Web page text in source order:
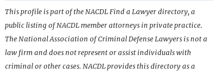
This profile is part of the NACDL Find a Lawyer directory, a
public listing of NACDL member attorneys in private practice.
The National Association of Criminal Defense Lawyers is not a
law firm and does not represent or assist individuals with
criminal or other cases. NACDL provides this directory as a